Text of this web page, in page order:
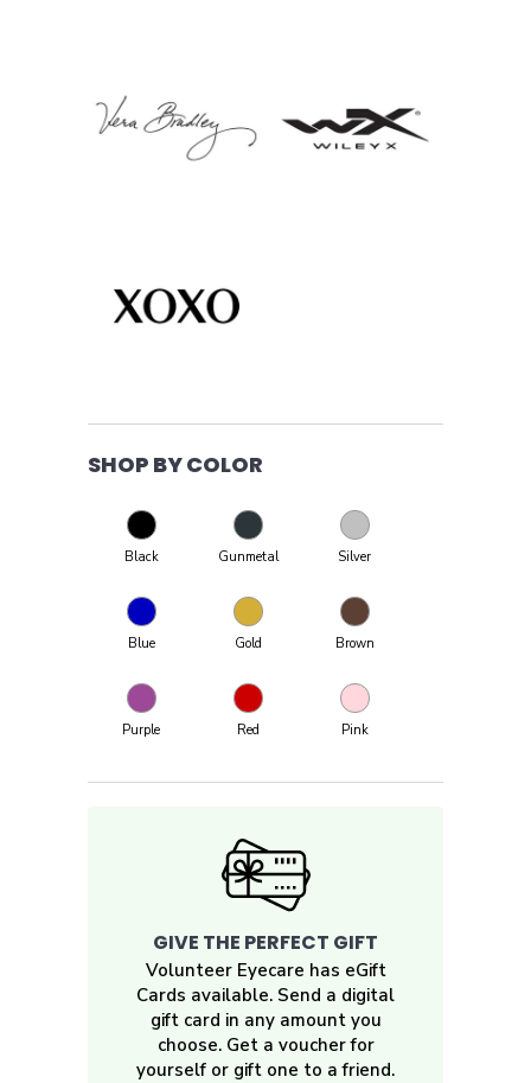
SHOP BY COLOR
Black Gunmetal Silver
Blue Gold Brown
Purple Red Pink
GIVE THE PERFECT GIFT
Volunteer Eyecare has eGift
Cards available. Send a digital
gift card in any amount you
choose. Get a voucher for
yourself or gift one to a friend.